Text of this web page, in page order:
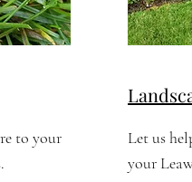
to your
Let us
your